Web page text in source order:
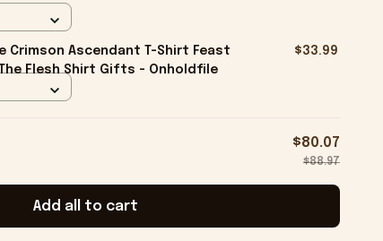
Crimson Ascendant T-Shirt Feast
Flesh Shirt Gifts - Onholdfile
$33.99
$80.07
$88.97
Add all to cart